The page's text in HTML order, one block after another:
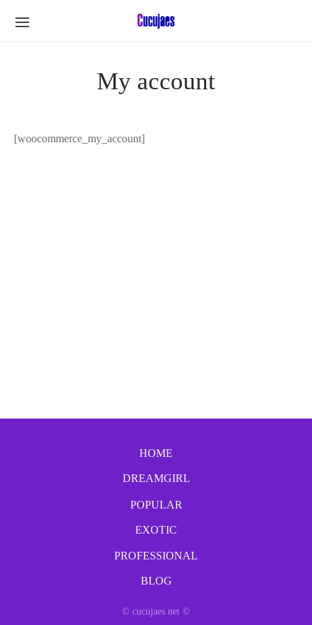
My account
[woocommerce_my_account]
HOME
DREAMGIRL
POPULAR
EXOTIC
PROFESSIONAL
BLOG
© cucujaes.net ©